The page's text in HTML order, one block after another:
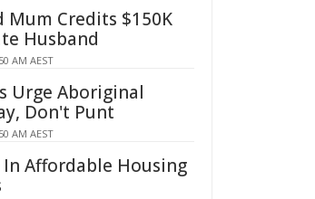
Mum Credits $150K
Husband
AM AEST
Urge Aboriginal
Don't Punt
AM AEST
In Affordable Housing